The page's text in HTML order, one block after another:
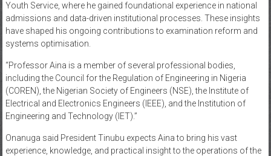
Youth Service, where he gained foundational experience in national
admissions and data-driven institutional processes. These insights
have shaped his ongoing contributions to examination reform and
systems optimisation.
“Professor Aina is a member of several professional bodies,
including the Council for the Regulation of Engineering in Nigeria
(COREN), the Nigerian Society of Engineers (NSE), the Institute of
Electrical and Electronics Engineers (IEEE), and the Institution of
Engineering and Technology (IET).”
Onanuga said President Tinubu expects Aina to bring his vast
experience, knowledge, and practical insight to the operations of the